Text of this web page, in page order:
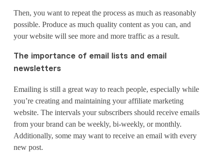
Then, you want to repeat the process as much as reasonably
possible. Produce as much quality content as you can, and
your website will see more and more traffic as a result.
The importance of email lists and email
newsletters
Emailing is still a great way to reach people, especially while
you’re creating and maintaining your affiliate marketing
website. The intervals your subscribers should receive emails
from your brand can be weekly, bi-weekly, or monthly.
Additionally, some may want to receive an email with every
new post.